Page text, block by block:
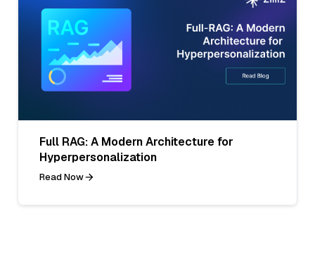
Full RAG: A Modern Architecture for
Hyperpersonalization
Read Now